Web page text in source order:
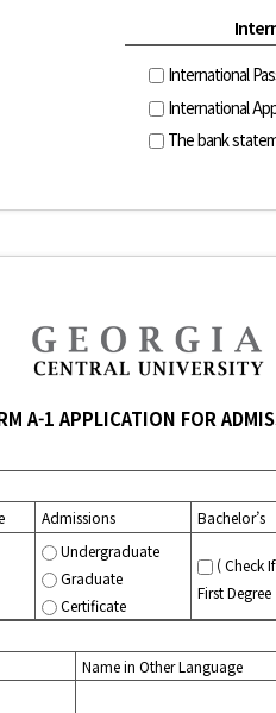
International
International
The bank
A-1 APPLICATION FOR
Admissions Bachelor’s
Undergraduate
Graduate
Certificate
( Check
First Degree
Name in Other Language